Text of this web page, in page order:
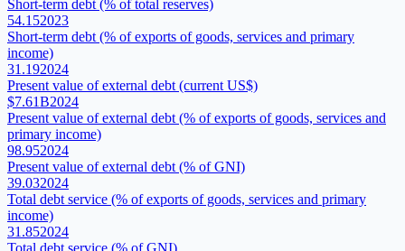
Short-term debt (% of total reserves)
54.152023
Short-term debt (% of exports of goods, services and primary
income)
31.192024
Present value of external debt (current US$)
$7.61B2024
Present value of external debt (% of exports of goods, services and
primary income)
98.952024
Present value of external debt (% of GNI)
39.032024
Total debt service (% of exports of goods, services and primary
income)
31.852024
Total debt service (% of GNI)